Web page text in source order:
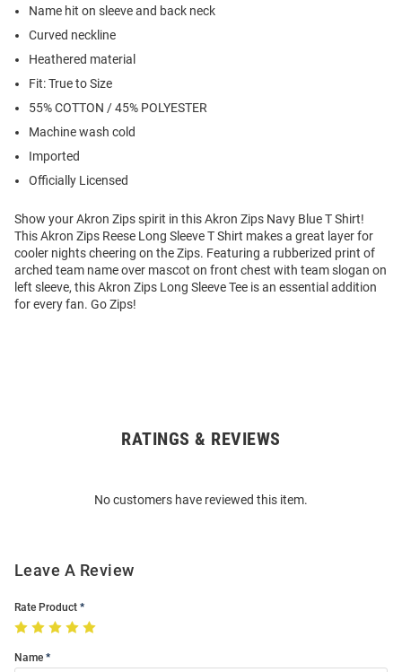
Name hit on sleeve and back neck
Curved neckline
Heathered material
Fit: True to Size
55% COTTON / 45% POLYESTER
Machine wash cold
Imported
Officially Licensed
Show your Akron Zips spirit in this Akron Zips Navy Blue T Shirt!
This Akron Zips Reese Long Sleeve T Shirt makes a great layer for
cooler nights cheering on the Zips. Featuring a rubberized print of
arched team name over mascot on front chest with team slogan on
left sleeve, this Akron Zips Long Sleeve Tee is an essential addition
for every fan. Go Zips!
RATINGS & REVIEWS
No customers have reviewed this item.
Leave A Review
Rate Product
Name